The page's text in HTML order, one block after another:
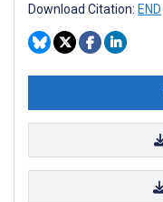
Download Citation: END